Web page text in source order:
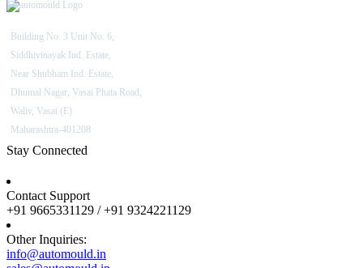
Building No. 3 Unit No. 6,
Siddhivinayak Ind. Estate,
Near Shubham Ind. Estate,
Dhumal Nagar, Vasai Phata Road,
Waliv, Vasai (E)
Maharashtra-401208
Stay Connected
Contact Support
+91 9665331129 / +91 9324221129
Other Inquiries:
info@automould.in